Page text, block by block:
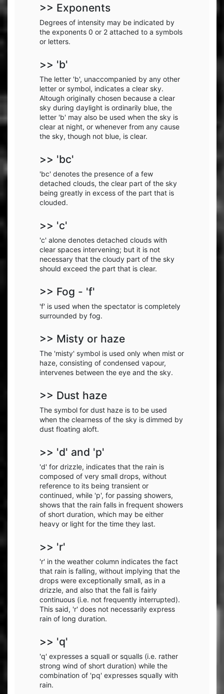
>> Exponents
Degrees of intensity may be indicated by
the exponents 0 or 2 attached to a symbols
or letters.
>> 'b'
The letter 'b', unaccompanied by any other
letter or symbol, indicates a clear sky.
Altough originally chosen because a clear
sky during daylight is ordinarily blue, the
letter 'b' may also be used when the sky is
clear at night, or whenever from any cause
the sky, though not blue, is clear.
>> 'bc'
'bc' denotes the presence of a few
detached clouds, the clear part of the sky
being greatly in excess of the part that is
clouded.
>> 'c'
'c' alone denotes detached clouds with
clear spaces intervening; but it is not
necessary that the cloudy part of the sky
should exceed the part that is clear.
>> Fog - 'f'
'f' is used when the spectator is completely
surrounded by fog.
>> Misty or haze
The 'misty' symbol is used only when mist or
haze, consisting of condensed vapour,
intervenes between the eye and the sky.
>> Dust haze
The symbol for dust haze is to be used
when the clearness of the sky is dimmed by
dust floating aloft.
>> 'd' and 'p'
'd' for drizzle, indicates that the rain is
composed of very small drops, without
reference to its being transient or
continued, while 'p', for passing showers,
shows that the rain falls in frequent showers
of short duration, which may be either
heavy or light for the time they last.
>> 'r'
'r' in the weather column indicates the fact
that rain is falling, without implying that the
drops were exceptionally small, as in a
drizzle, and also that the fall is fairly
continuous (i.e. not frequently interrupted).
This said, 'r' does not necessarily express
rain of long duration.
>> 'q'
'q' expresses a squall or squalls (i.e. rather
strong wind of short duration) while the
combination of 'pq' expresses squally with
rain.